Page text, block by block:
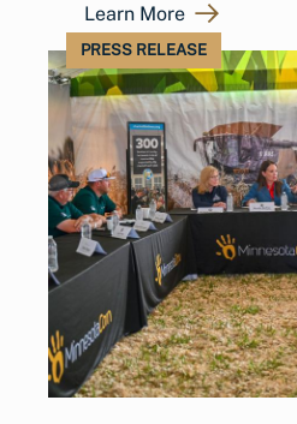
Learn More
PRESS RELEASE